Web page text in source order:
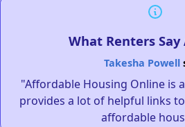
What Renters
Takesha Powell
"Affordable Housing Online is
provides a lot of helpful links
affordable